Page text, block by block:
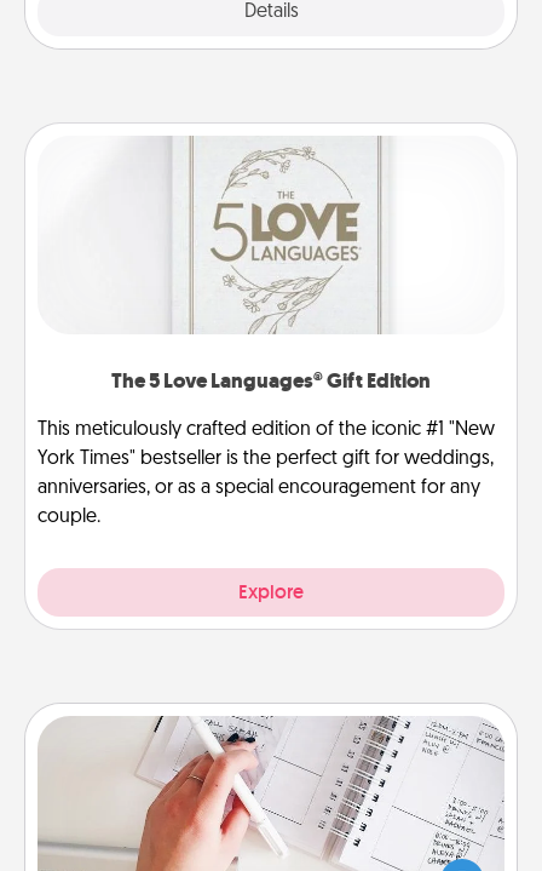
Details
The 5 Love Languages® Gift Edition
This meticulously crafted edition of the iconic #1 "New
York Times" bestseller is the perfect gift for weddings,
anniversaries, or as a special encouragement for any
couple.
Explore
Organizer
Fill out an organizer with relevant birthdays and
special days and then give it to your loved one! For